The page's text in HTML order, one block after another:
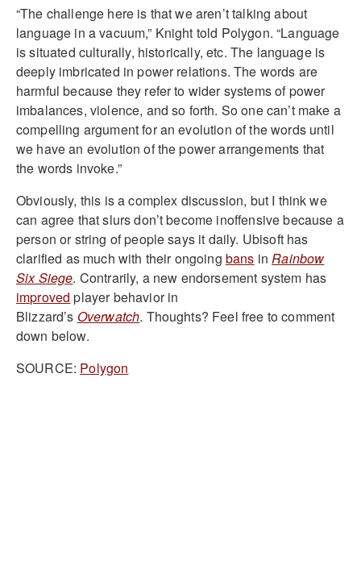
“The challenge here is that we aren’t talking about
language in a vacuum,” Knight told Polygon. “Language
is situated culturally, historically, etc. The language is
deeply imbricated in power relations. The words are
harmful because they refer to wider systems of power
imbalances, violence, and so forth. So one can’t make a
compelling argument for an evolution of the words until
we have an evolution of the power arrangements that
the words invoke.”
Obviously, this is a complex discussion, but I think we
can agree that slurs don’t become inoffensive because a
person or string of people says it daily. Ubisoft has
clarified as much with their ongoing bans inRainbow
Six Siege. Contrarily, a new endorsement system has
improved player behavior in
Blizzard’s Overwatch. Thoughts? Feel free to comment
down below.
SOURCE: Polygon